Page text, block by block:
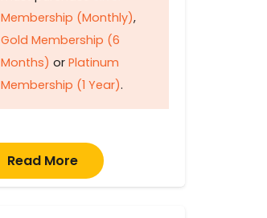
Membership (Monthly),
Gold Membership (6
Months) or Platinum
Membership (1 Year).
Read More